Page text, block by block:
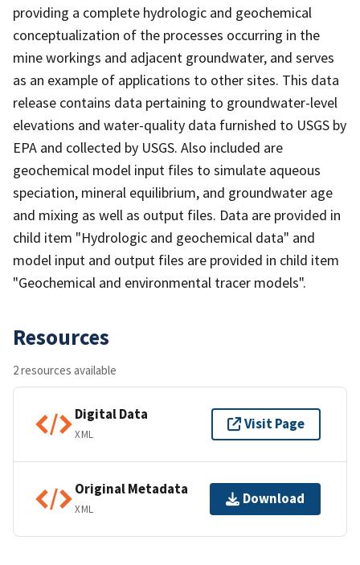
providing a complete hydrologic and geochemical
conceptualization of the processes occurring in the
mine workings and adjacent groundwater, and serves
as an example of applications to other sites. This data
release contains data pertaining to groundwater-level
elevations and water-quality data furnished to USGS by
EPA and collected by USGS. Also included are
geochemical model input files to simulate aqueous
speciation, mineral equilibrium, and groundwater age
and mixing as well as output files. Data are provided in
child item "Hydrologic and geochemical data" and
model input and output files are provided in child item
"Geochemical and environmental tracer models".
Resources
2 resources available
Digital Data
XML
Visit Page
Original Metadata
XML
Download